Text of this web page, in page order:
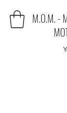
M.O.M. -